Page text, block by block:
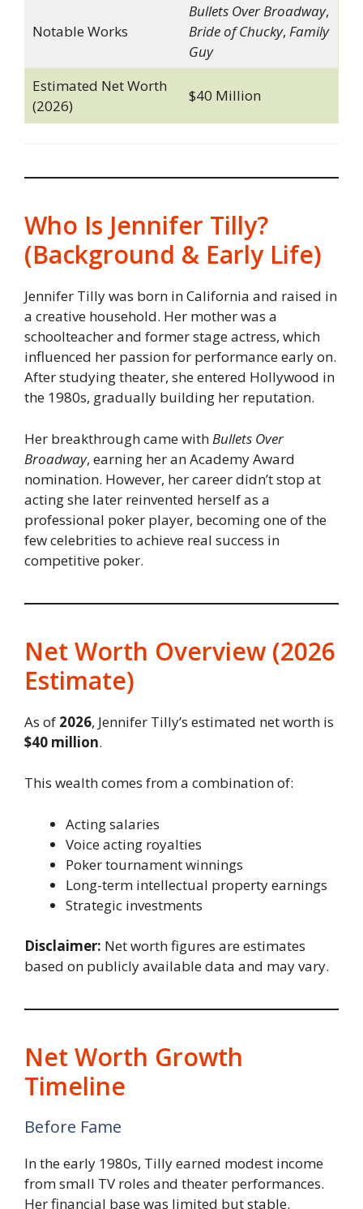
Notable Works
Bullets Over Broadway,
Bride of Chucky, Family
Guy
Estimated Net Worth
(2026)
$40 Million
Who Is Jennifer Tilly?
(Background & Early Life)
Jennifer Tilly was born in California and raised in
a creative household. Her mother was a
schoolteacher and former stage actress, which
influenced her passion for performance early on.
After studying theater, she entered Hollywood in
the 1980s, gradually building her reputation.
Her breakthrough came withBullets Over
Broadway, earning her an Academy Award
nomination. However, her career didn’t stop at
acting she later reinvented herself as a
professional poker player, becoming one of the
few celebrities to achieve real success in
competitive poker.
Net Worth Overview (2026
Estimate)
As of 2026, Jennifer Tilly’s estimated net worth is
$40 million.
This wealth comes from a combination of:
Acting salaries
Voice acting royalties
Poker tournament winnings
Long-term intellectual property earnings
Strategic investments
Disclaimer: Net worth figures are estimates
based on publicly available data and may vary.
Net Worth Growth
Timeline
Before Fame
In the early 1980s, Tilly earned modest income
from small TV roles and theater performances.
Her financial base was limited but stable.